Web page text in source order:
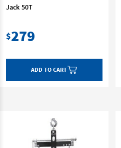
Jack 50T
$279
ADD TO CART